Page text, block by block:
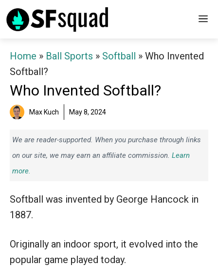
Skip
to
Home » Ball Sports » Softball » Who Invented
Softball?
Who Invented Softball?
Max Kuch May 8, 2024
We are reader-supported. When you purchase through links
on our site, we may earn an affiliate commission. Learn
more.
Softball was invented by George Hancock in
1887.
Originally an indoor sport, it evolved into the
popular game played today.